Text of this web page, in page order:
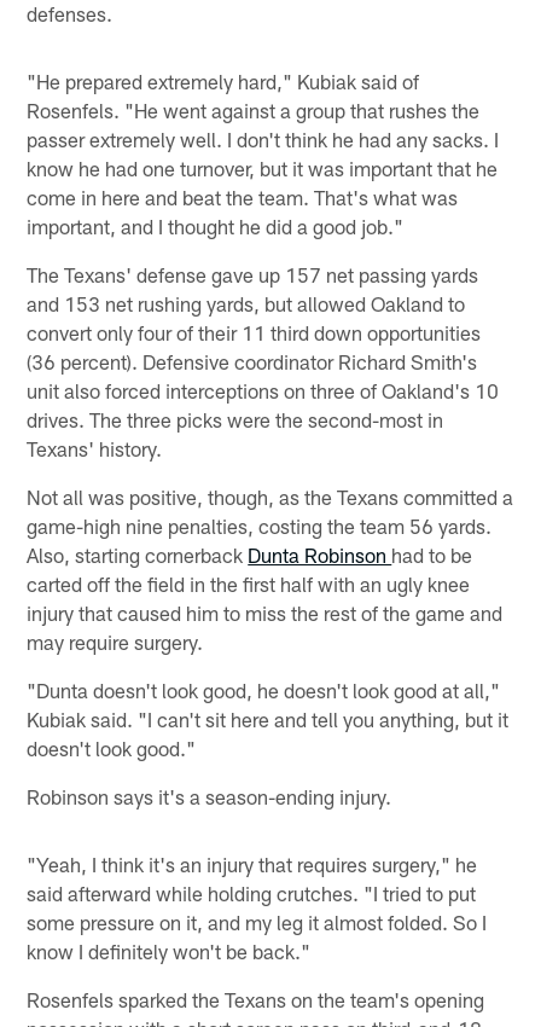
defenses.
"He prepared extremely hard," Kubiak said of
Rosenfels. "He went against a group that rushes the
passer extremely well. I don't think he had any sacks. I
know he had one turnover, but it was important that he
come in here and beat the team. That's what was
important, and I thought he did a good job."
The Texans' defense gave up 157 net passing yards
and 153 net rushing yards, but allowed Oakland to
convert only four of their 11 third down opportunities
(36 percent). Defensive coordinator Richard Smith's
unit also forced interceptions on three of Oakland's 10
drives. The three picks were the second-most in
Texans' history.
Not all was positive, though, as the Texans committed a
game-high nine penalties, costing the team 56 yards.
Also, starting cornerback Dunta Robinson had to be
carted off the field in the first half with an ugly knee
injury that caused him to miss the rest of the game and
may require surgery.
"Dunta doesn't look good, he doesn't look good at all,"
Kubiak said. "I can't sit here and tell you anything, but it
doesn't look good."
Robinson says it's a season-ending injury.
"Yeah, I think it's an injury that requires surgery," he
said afterward while holding crutches. "I tried to put
some pressure on it, and my leg it almost folded. So I
know I definitely won't be back."
Rosenfels sparked the Texans on the team's opening